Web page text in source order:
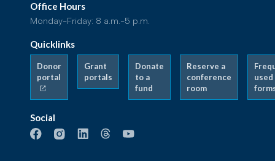
Office Hours
Monday-Friday: 8 a.m.-5 p.m.
Quicklinks
Donor
portal
Grant
portals
Donate
to a
fund
Reserve a
conference
room
used
Social